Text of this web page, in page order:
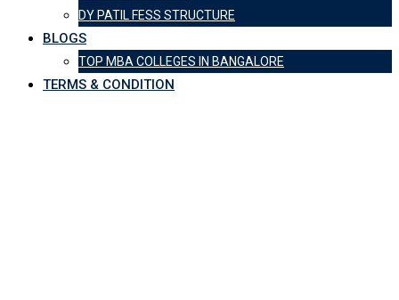
DY PATIL FESS STRUCTURE
BLOGS
TOP MBA COLLEGES IN BANGALORE
TERMS & CONDITION